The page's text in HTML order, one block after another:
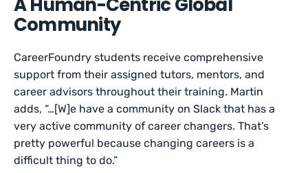
Community
CareerFoundry students receive comprehensive
support from their assigned tutors, mentors, and
career advisors throughout their training. Martin
adds, “…[W]e have a community on Slack that has a
very active community of career changers. That’s
pretty powerful because changing careers is a
difficult thing to do.”